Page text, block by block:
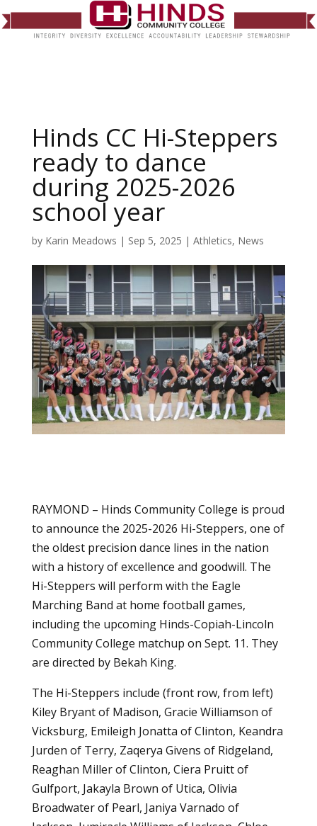
Hinds CC Hi-Steppers
ready to dance
during 2025-2026
school year
by Karin Meadows | Sep 5, 2025 | Athletics, News
RAYMOND – Hinds Community College is proud
to announce the 2025-2026 Hi-Steppers, one of
the oldest precision dance lines in the nation
with a history of excellence and goodwill. The
Hi-Steppers will perform with the Eagle
Marching Band at home football games,
including the upcoming Hinds-Copiah-Lincoln
Community College matchup on Sept. 11. They
are directed by Bekah King.
The Hi-Steppers include (front row, from left)
Kiley Bryant of Madison, Gracie Williamson of
Vicksburg, Emileigh Jonatta of Clinton, Keandra
Jurden of Terry, Zaqerya Givens of Ridgeland,
Reaghan Miller of Clinton, Ciera Pruitt of
Gulfport, Jakayla Brown of Utica, Olivia
Broadwater of Pearl, Janiya Varnado of